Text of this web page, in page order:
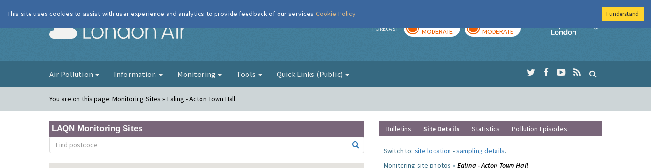
London Air FORECAST MODERATE MODERATE
Imperial College
Air Pollution Information Monitoring Tools Quick Links (Public)
You are on this page:Monitoring Sites » Ealing - Acton Town Hall
LAQN Monitoring Sites Bulletins Site Details Statistics Pollution Episodes
Switch to: site location -sampling details.
Monitoring site photos » Ealing - Acton Town Hall
This site uses cookies to assist with user experience and analytics to provide feedback of our services Cookie Policy I understand